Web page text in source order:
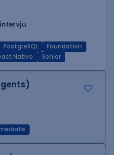
PostgreSQL
Foundation
Native Senior